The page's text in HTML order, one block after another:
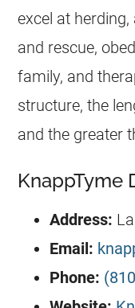
excel at
and rescue,
family, and
structure, the
and the greater
KnappTyme
Address:
Email:
Phone: